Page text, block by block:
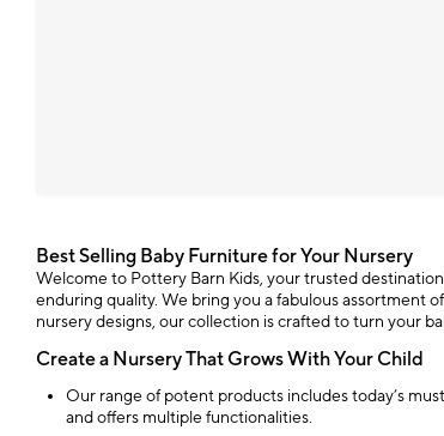
Best Selling Baby Furniture for Your Nursery
Welcome to Pottery Barn Kids, your trusted
enduring quality. We bring you a fabulous assortment
nursery designs, our collection is crafted to turn your
Create a Nursery That Grows With Your Child
Our range of potent products includes today’s
and offers multiple functionalities.